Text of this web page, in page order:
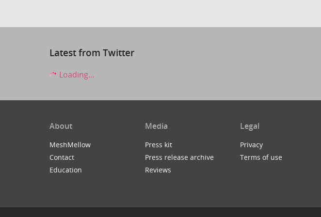
Latest from Twitter
Loading...
About
MeshMellow
Contact
Education
Media
Press kit
Press release archive
Reviews
Legal
Privacy
Terms of use